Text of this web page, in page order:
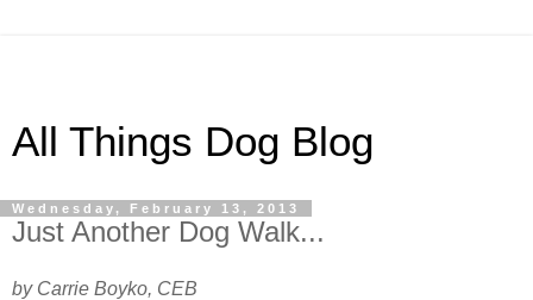
All Things Dog Blog
Wednesday, February 13, 2013
Just Another Dog Walk...
by Carrie Boyko, CEB